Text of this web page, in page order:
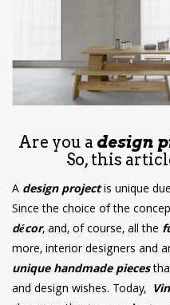
Are you a design
So, this
A design projectis unique
Since the choice of the
décor, and, of course, all the
more, interior designers and
unique handmade pieces
and design wishes. Today,